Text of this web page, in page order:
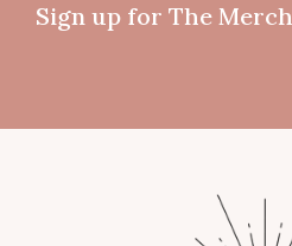
Sign up for The